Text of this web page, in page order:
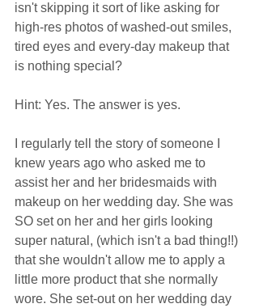
isn't skipping it sort of like asking for
high-res photos of washed-out smiles,
tired eyes and every-day makeup that
is nothing special?
Hint: Yes. The answer is yes.
I regularly tell the story of someone I
knew years ago who asked me to
assist her and her bridesmaids with
makeup on her wedding day. She was
SO set on her and her girls looking
super natural, (which isn't a bad thing!!)
that she wouldn't allow me to apply a
little more product that she normally
wore. She set-out on her wedding day